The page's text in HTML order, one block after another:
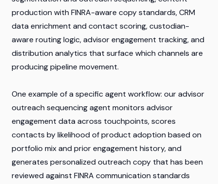
production with FINRA-aware copy standards, CRM
data enrichment and contact scoring, custodian-
aware routing logic, advisor engagement tracking, and
distribution analytics that surface which channels are
producing pipeline movement.
One example of a specific agent workflow: our advisor
outreach sequencing agent monitors advisor
engagement data across touchpoints, scores
contacts by likelihood of product adoption based on
portfolio mix and prior engagement history, and
generates personalized outreach copy that has been
reviewed against FINRA communication standards